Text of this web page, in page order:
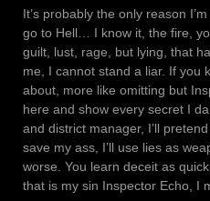
It’s probably the only reason
go to Hell… I know it, the fire,
guilt, lust, rage, but lying, that
me, I cannot stand a liar. If you
about, more like omitting but
here and show every secret I
and district manager, I’ll
save my ass, I’ll use lies as
worse. You learn deceit as
that is my sin Inspector Echo, I